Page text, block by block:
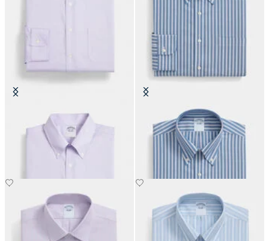
Regular Fit Non-Iron Oxford Shirt
with Button Down Collar
Regular Fit Non-Iron Oxford Shirt
with Button Down Collar